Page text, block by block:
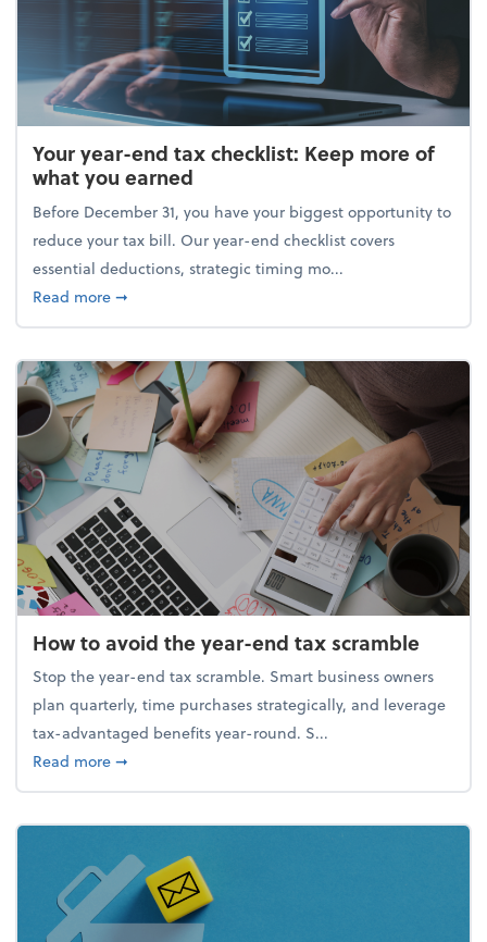
Your year-end tax checklist: Keep more of
what you earned
Before December 31, you have your biggest opportunity to
reduce your tax bill. Our year-end checklist covers
essential deductions, strategic timing mo...
Read moreabout Your year-end tax checklist: Keep more of
➞
How to avoid the year-end tax scramble
Stop the year-end tax scramble. Smart business owners
plan quarterly, time purchases strategically, and leverage
tax-advantaged benefits year-round. S...
Read moreabout How to avoid the year-end tax scramble
➞